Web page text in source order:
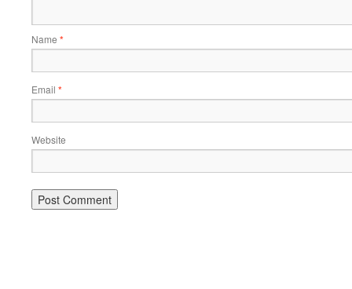
Name *
Email *
Website